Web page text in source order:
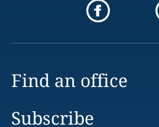
Find an office
Subscribe